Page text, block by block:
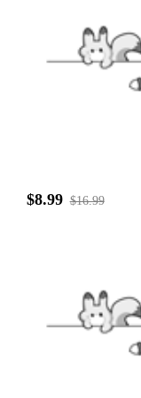
$8.99 $16.99